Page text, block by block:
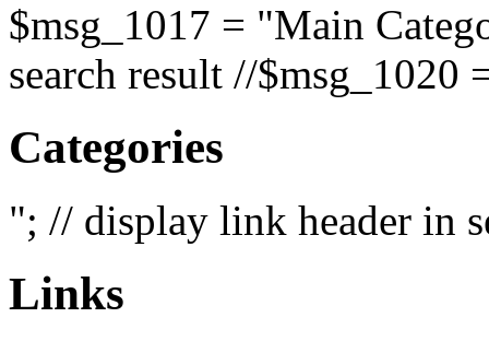
$msg_1017 = "Main
search result //$msg_1020
Categories
"; // display link header in
Links